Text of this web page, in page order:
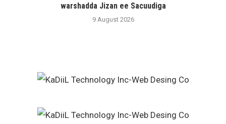
warshadda Jizan ee Sacuudiga
9 August 2026